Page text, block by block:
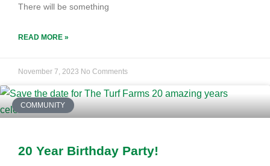
There will be something
READ MORE »
November 7, 2023 No Comments
COMMUNITY
20 Year Birthday Party!